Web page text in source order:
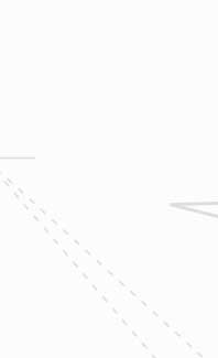
The team at
Remodel
both our
customer